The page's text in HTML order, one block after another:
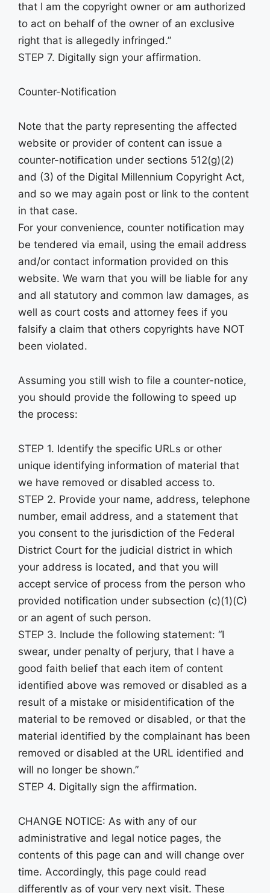
that I am the copyright owner or am authorized
to act on behalf of the owner of an exclusive
right that is allegedly infringed.”
STEP 7. Digitally sign your affirmation.
Counter-Notification
Note that the party representing the affected
website or provider of content can issue a
counter-notification under sections 512(g)(2)
and (3) of the Digital Millennium Copyright Act,
and so we may again post or link to the content
in that case.
For your convenience, counter notification may
be tendered via email, using the email address
and/or contact information provided on this
website. We warn that you will be liable for any
and all statutory and common law damages, as
well as court costs and attorney fees if you
falsify a claim that others copyrights have NOT
been violated.
Assuming you still wish to file a counter-notice,
you should provide the following to speed up
the process:
STEP 1. Identify the specific URLs or other
unique identifying information of material that
we have removed or disabled access to.
STEP 2. Provide your name, address, telephone
number, email address, and a statement that
you consent to the jurisdiction of the Federal
District Court for the judicial district in which
your address is located, and that you will
accept service of process from the person who
provided notification under subsection (c)(1)(C)
or an agent of such person.
STEP 3. Include the following statement: “I
swear, under penalty of perjury, that I have a
good faith belief that each item of content
identified above was removed or disabled as a
result of a mistake or misidentification of the
material to be removed or disabled, or that the
material identified by the complainant has been
removed or disabled at the URL identified and
will no longer be shown.”
STEP 4. Digitally sign the affirmation.
CHANGE NOTICE: As with any of our
administrative and legal notice pages, the
contents of this page can and will change over
time. Accordingly, this page could read
differently as of your very next visit. These